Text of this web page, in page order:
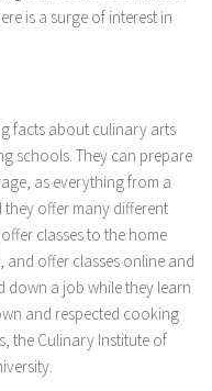
is a surge of interest in
facts about culinary arts
schools. They can prepare
as everything from a
offer many different
classes to the home
offer classes online and
down a job while they learn
and respected cooking
the Culinary Institute of